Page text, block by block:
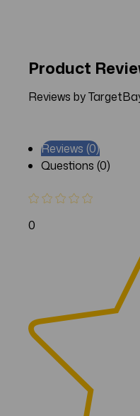
Product
Reviews by
Reviews (0)
Questions (0)
0